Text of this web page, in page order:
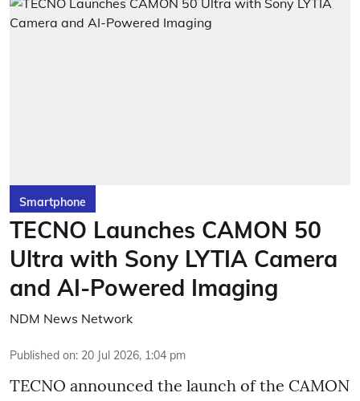
Smartphone
TECNO Launches CAMON 50
Ultra with Sony LYTIA Camera
and AI-Powered Imaging
NDM News Network
Published on: 20 Jul 2026, 1:04 pm
TECNO announced the launch of the CAMON